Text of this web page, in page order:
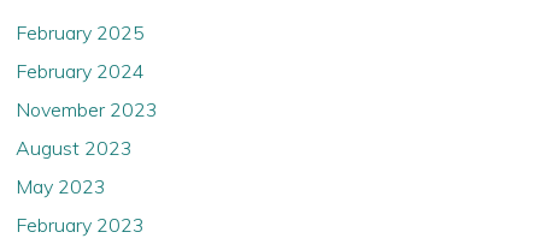
February 2025
February 2024
November 2023
August 2023
May 2023
February 2023